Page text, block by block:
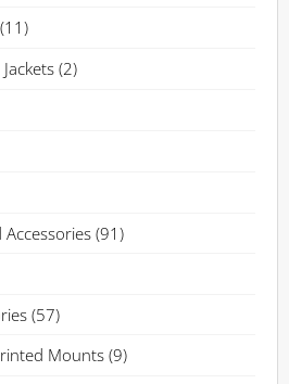
(11)
(2)
Accessories (91)
(57)
Mounts (9)